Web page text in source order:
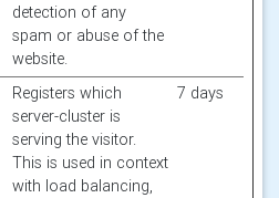
detection of any
spam or abuse of the
website.
Registers which
server-cluster is
serving the visitor.
This is used in context
with load balancing,
7 days